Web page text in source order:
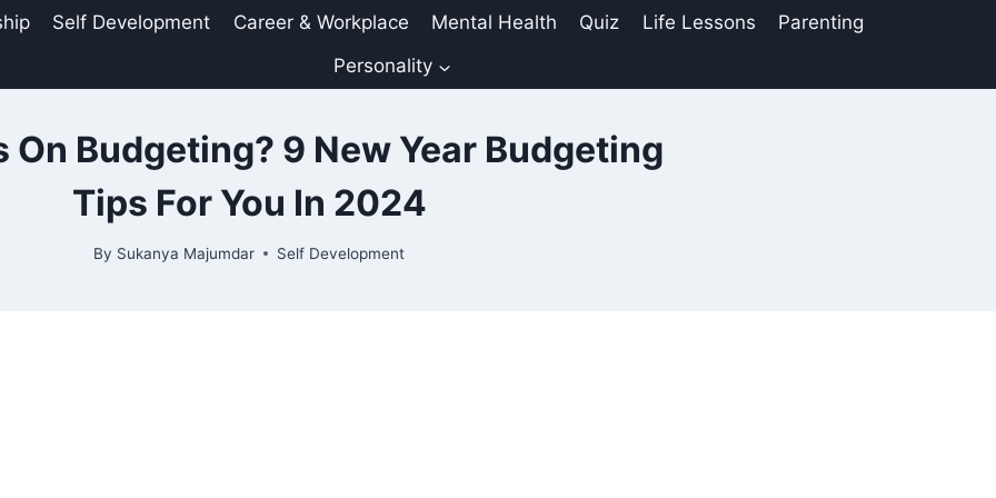
Self Development Career & Workplace Mental Health Quiz Life Lessons
Parenting
Personality
On Budgeting? 9 New Year Budgeting
Tips For You In 2024
By Sukanya Majumdar Self Development